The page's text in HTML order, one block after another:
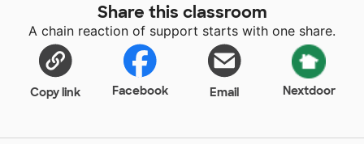
computers, students have to alternate days in which
they get a turn on a computer. Increasing the number
of computers in the classroom will increase
opportunities for student use and boost excitement
about learning.
Share this classroom
A chain reaction of support starts with one share.
Copy link Facebook Email Nextdoor